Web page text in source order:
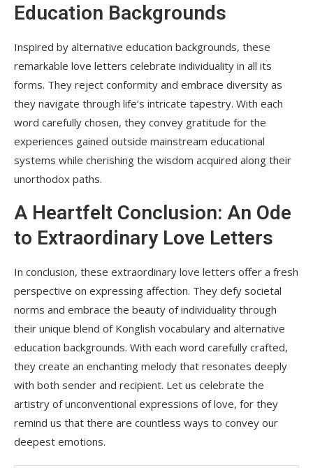
Education Backgrounds
Inspired by alternative education backgrounds, these
remarkable love letters celebrate individuality in all its
forms. They reject conformity and embrace diversity as
they navigate through life’s intricate tapestry. With each
word carefully chosen, they convey gratitude for the
experiences gained outside mainstream educational
systems while cherishing the wisdom acquired along their
unorthodox paths.
A Heartfelt Conclusion: An Ode
to Extraordinary Love Letters
In conclusion, these extraordinary love letters offer a fresh
perspective on expressing affection. They defy societal
norms and embrace the beauty of individuality through
their unique blend of Konglish vocabulary and alternative
education backgrounds. With each word carefully crafted,
they create an enchanting melody that resonates deeply
with both sender and recipient. Let us celebrate the
artistry of unconventional expressions of love, for they
remind us that there are countless ways to convey our
deepest emotions.